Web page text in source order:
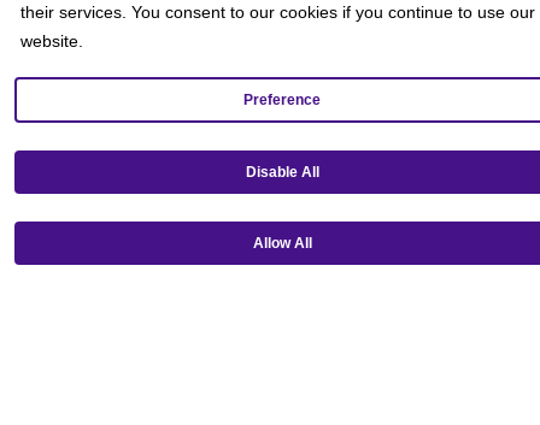
their services. You consent to our cookies if you continue to use our
website.
Preference
Disable All
Allow All